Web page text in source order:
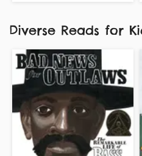
Diverse Reads for